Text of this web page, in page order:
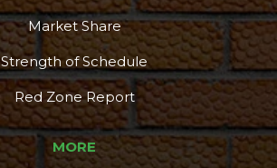
Market Share
Strength of Schedule
Red Zone Report
MORE